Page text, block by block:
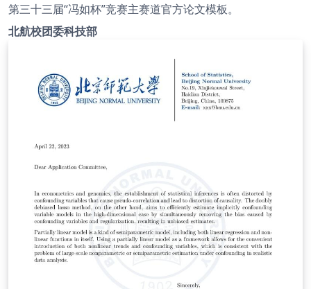
第三十三届“冯如杯”竞赛主赛道官方论文模板。
北航校团委科技部